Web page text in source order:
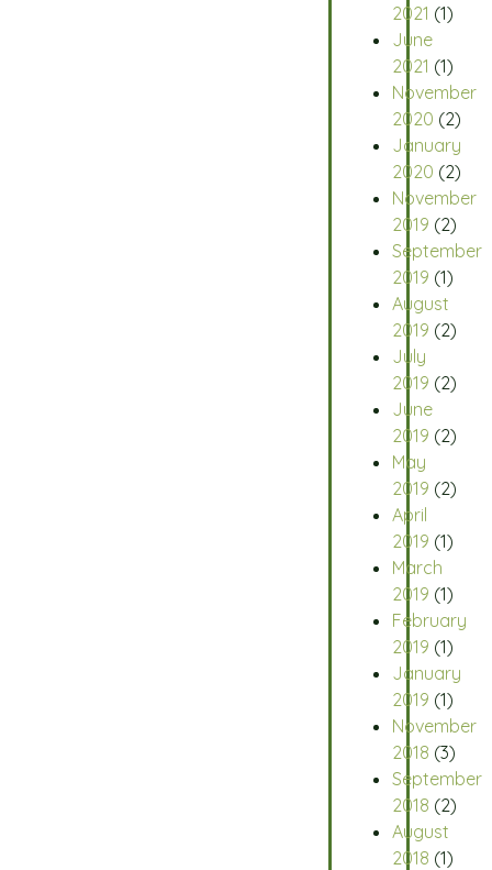
2021 (1)
June
2021 (1)
November
2020 (2)
January
2020 (2)
November
2019 (2)
September
2019 (1)
August
2019 (2)
July
2019 (2)
June
2019 (2)
May
2019 (2)
April
2019 (1)
March
2019 (1)
February
2019 (1)
January
2019 (1)
November
2018 (3)
September
2018 (2)
August
2018 (1)